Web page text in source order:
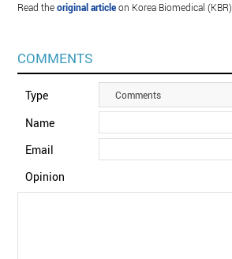
Read theoriginal articleon Korea Biomedical (KBR).
COMMENTS
Type Comments
Name
Email
Opinion